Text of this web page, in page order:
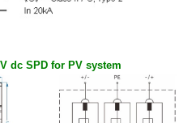
dc SPD for PV system